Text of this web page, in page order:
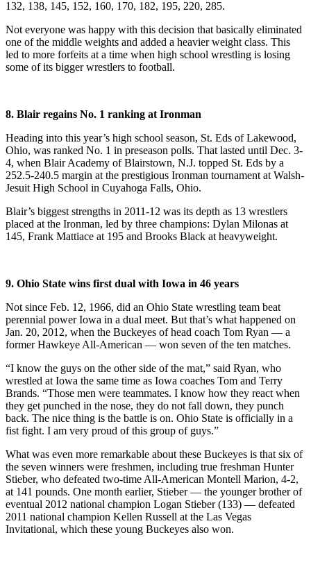
132, 138, 145, 152, 160, 170, 182, 195, 220, 285.
Not everyone was happy with this decision that basically eliminated
one of the middle weights and added a heavier weight class. This
led to more forfeits at a time when high school wrestling is losing
some of its bigger wrestlers to football.
8. Blair regains No. 1 ranking at Ironman
Heading into this year’s high school season, St. Eds of Lakewood,
Ohio, was ranked No. 1 in preseason polls. That lasted until Dec. 3-
4, when Blair Academy of Blairstown, N.J. topped St. Eds by a
252.5-240.5 margin at the prestigious Ironman tournament at Walsh-
Jesuit High School in Cuyahoga Falls, Ohio.
Blair’s biggest strengths in 2011-12 was its depth as 13 wrestlers
placed at the Ironman, led by three champions: Dylan Milonas at
145, Frank Mattiace at 195 and Brooks Black at heavyweight.
9. Ohio State wins first dual with Iowa in 46 years
Not since Feb. 12, 1966, did an Ohio State wrestling team beat
perennial power Iowa in a dual meet. But that’s what happened on
Jan. 20, 2012, when the Buckeyes of head coach Tom Ryan — a
former Hawkeye All-American — won seven of the ten matches.
“I know the guys on the other side of the mat,” said Ryan, who
wrestled at Iowa the same time as Iowa coaches Tom and Terry
Brands. “Those men were teammates. I know how they react when
they get punched in the nose, they do not fall down, they punch
back. The nice thing is the battle is on. Ohio State is officially in a
fist fight. I am very proud of this group of guys.”
What was even more remarkable about these Buckeyes is that six of
the seven winners were freshmen, including true freshman Hunter
Stieber, who defeated two-time All-American Montell Marion, 4-2,
at 141 pounds. One month earlier, Stieber — the younger brother of
eventual 2012 national champion Logan Stieber (133) — defeated
2011 national champion Kellen Russell at the Las Vegas
Invitational, which these young Buckeyes also won.